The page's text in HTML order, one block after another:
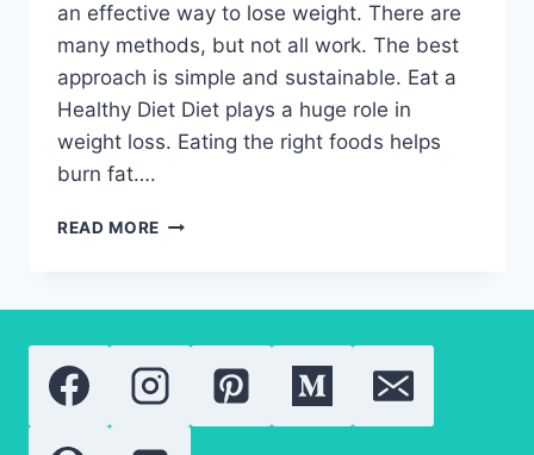
an effective way to lose weight. There are
many methods, but not all work. The best
approach is simple and sustainable. Eat a
Healthy Diet Diet plays a huge role in
weight loss. Eating the right foods helps
burn fat….
READ MORE EFFECTIVE
PROVEN
METHODS
THAT
WORK